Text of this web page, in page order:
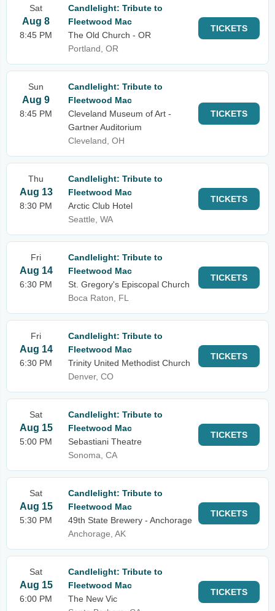
Sat
Aug 8
8:45 PM
Candlelight: Tribute to
Fleetwood Mac
The Old Church - OR
Portland, OR
TICKETS
Sun
Aug 9
8:45 PM
Candlelight: Tribute to
Fleetwood Mac
Cleveland Museum of Art -
Gartner Auditorium
Cleveland, OH
TICKETS
Thu
Aug 13
8:30 PM
Candlelight: Tribute to
Fleetwood Mac
Arctic Club Hotel
Seattle, WA
TICKETS
Fri
Aug 14
6:30 PM
Candlelight: Tribute to
Fleetwood Mac
St. Gregory's Episcopal Church
Boca Raton, FL
TICKETS
Fri
Aug 14
6:30 PM
Candlelight: Tribute to
Fleetwood Mac
Trinity United Methodist Church
Denver, CO
TICKETS
Sat
Aug 15
5:00 PM
Candlelight: Tribute to
Fleetwood Mac
Sebastiani Theatre
Sonoma, CA
TICKETS
Sat
Aug 15
5:30 PM
Candlelight: Tribute to
Fleetwood Mac
49th State Brewery - Anchorage
Anchorage, AK
TICKETS
Sat
Aug 15
6:00 PM
Candlelight: Tribute to
Fleetwood Mac
The New Vic
TICKETS